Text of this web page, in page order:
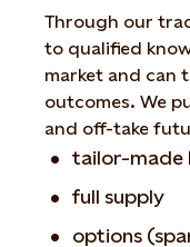
Through our
to qualified
market and can
outcomes. We
and off-take
tailor-made
full supply
options